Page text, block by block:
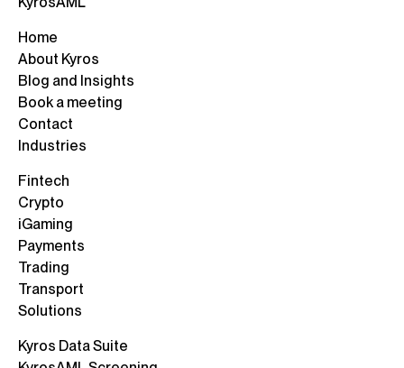
Home
About Kyros
Blog and Insights
Book a meeting
Contact
Industries
Fintech
Crypto
iGaming
Payments
Trading
Transport
Solutions
Kyros Data Suite